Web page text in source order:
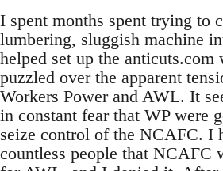
I spent months spent trying to
lumbering, sluggish machine
helped set up the anticuts.com
puzzled over the apparent
Workers Power and AWL. It
in constant fear that WP were
seize control of the NCAFC. I
countless people that NCAFC